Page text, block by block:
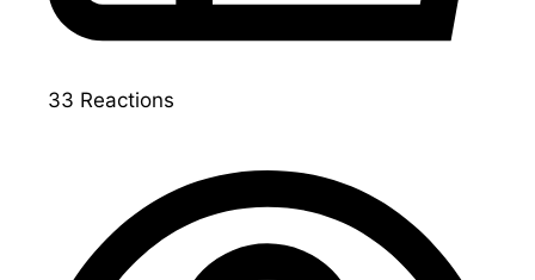
33 Reactions